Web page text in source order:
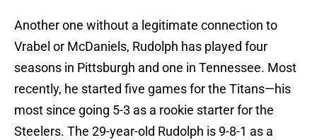
Another one without a legitimate connection to
Vrabel or McDaniels, Rudolph has played four
seasons in Pittsburgh and one in Tennessee. Most
recently, he started five games for the Titans—his
most since going 5-3 as a rookie starter for the
Steelers. The 29-year-old Rudolph is 9-8-1 as a